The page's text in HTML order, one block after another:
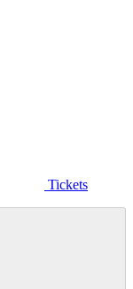
Tickets